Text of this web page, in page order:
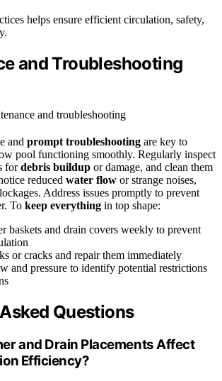
helps ensure efficient circulation, safety,
and Troubleshooting
and prompt troubleshooting are key to
pool functioning smoothly. Regularly inspect
fordebris buildup or damage, and clean them
reduced water flow or strange noises,
Address issues promptly to prevent
To keep everything in top shape:
baskets and drain covers weekly to prevent
or cracks and repair them immediately
and pressure to identify potential restrictions
Questions
and Drain Placements Affect
Efficiency?